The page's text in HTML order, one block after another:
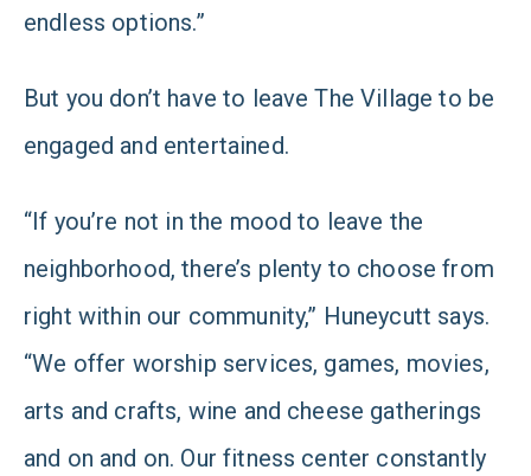
endless options.”
But you don’t have to leave The Village to be
engaged and entertained.
“If you’re not in the mood to leave the
neighborhood, there’s plenty to choose from
right within our community,” Huneycutt says.
“We offer worship services, games, movies,
arts and crafts, wine and cheese gatherings
and on and on. Our fitness center constantly